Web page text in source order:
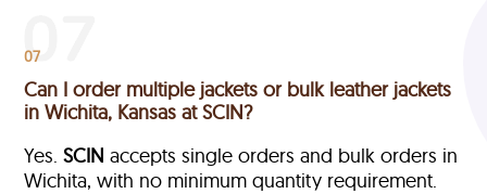
07
Can I order multiple jackets or bulk leather jackets
in Wichita, Kansas at SCIN?
Yes.SCIN accepts single orders and bulk orders in
Wichita, with no minimum quantity requirement.